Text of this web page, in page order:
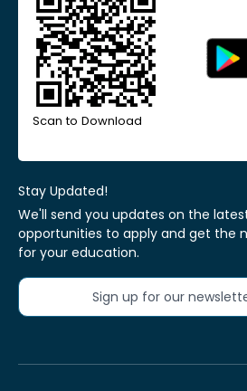
Scan to Download
Stay Updated!
We'll send you updates on the
opportunities to apply and get the
for your education.
Sign up for our